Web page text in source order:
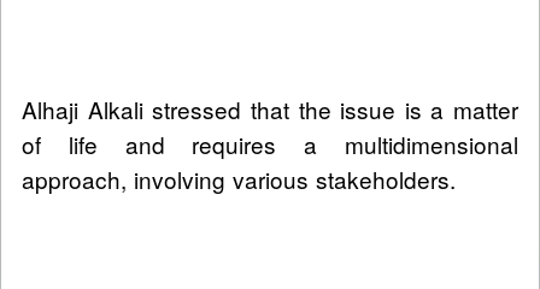
Alhaji Alkali stressed that the issue is a matter
of life and requires a multidimensional
approach, involving various stakeholders.